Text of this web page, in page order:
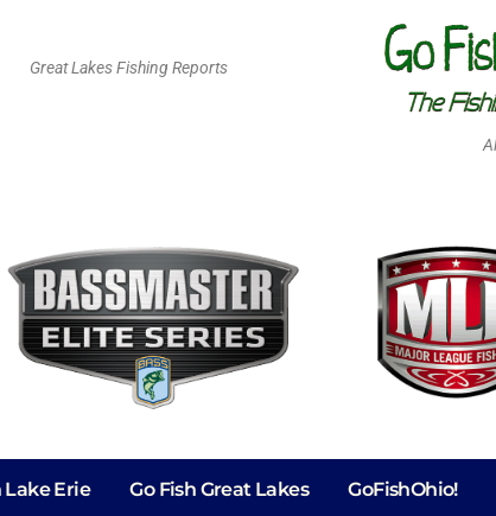
Great Lakes Fishing Reports
Lake Erie Go Fish Great Lakes GoFishOhio!